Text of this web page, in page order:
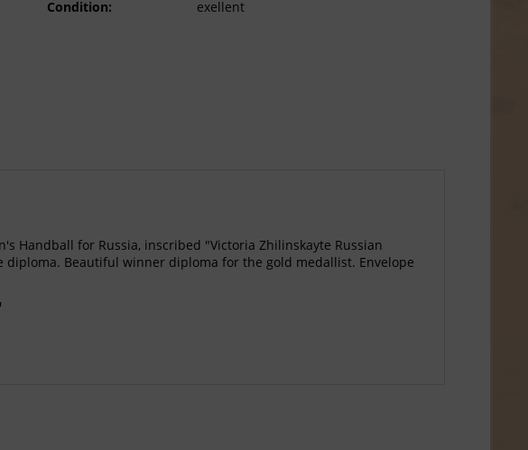
Condition:
exellent
Handball for Russia, inscribed "Victoria Zhilinskayte Russian
diploma. Beautiful winner diploma for the gold medallist. Envelope